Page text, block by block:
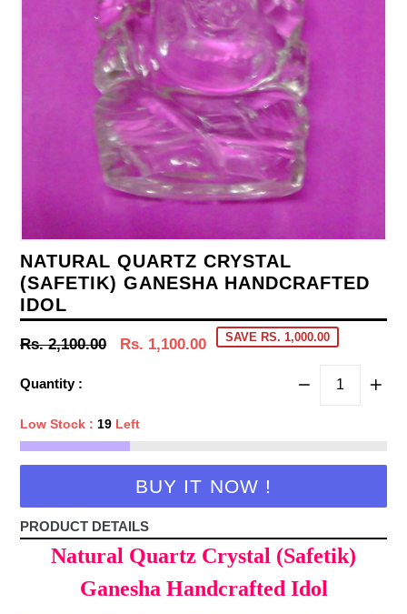
NATURAL QUARTZ CRYSTAL
(SAFETIK) GANESHA HANDCRAFTED
IDOL
Regular
Rs. 2,100.00 Rs. 1,100.00 SAVE RS. 1,000.00
Quantity :
Low Stock : 19 Left
BUY IT NOW !
PRODUCT DETAILS
Natural Quartz Crystal (Safetik)
Ganesha Handcrafted Idol